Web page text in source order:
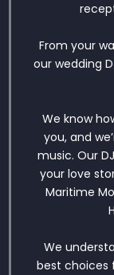
From your
our wedding
We know
you, and
music. Our
your love
Maritime
We
best choices